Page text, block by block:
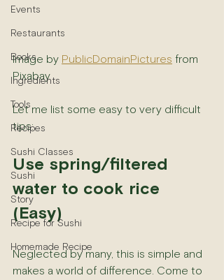
Events
Restaurants
Books
Ingredients
Tools
Recipes
Sushi Classes
Sushi
Story
Recipe for Sushi
Homemade Recipe
Image by PublicDomainPictures from
Pixabay
Let me list some easy to very difficult
tips:
Use spring/filtered
water to cook rice
(Easy)
Neglected by many, this is simple and
makes a world of difference. Come to